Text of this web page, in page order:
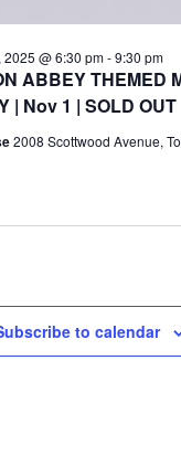
ABBEY THEMED
| Nov 1 | SOLD OUT
2025 @ 6:30 pm-9:30 pm
2008 Scottwood Avenue,
to calendar